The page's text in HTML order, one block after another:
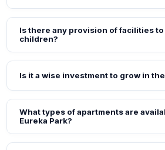
Is there any provision of facilities to
children?
Is it a wise investment to grow in
What types of apartments are
Eureka Park?